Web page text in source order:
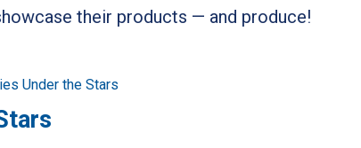
their products — and produce!
Under the Stars